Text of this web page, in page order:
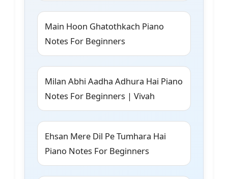
Main Hoon Ghatothkach Piano
Notes For Beginners
Milan Abhi Aadha Adhura Hai Piano
Notes For Beginners | Vivah
Ehsan Mere Dil Pe Tumhara Hai
Piano Notes For Beginners